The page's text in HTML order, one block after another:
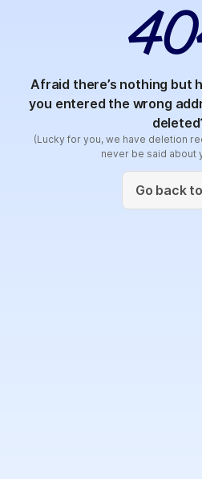
40
Afraid there’s nothing but
you entered the wrong
(Lucky for you, we have deletion
never be said about
Go back